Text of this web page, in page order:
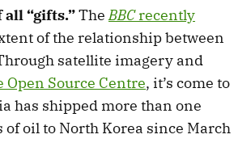
“gifts.”TheBBCrecently
of the relationship between
satellite imagery and
Open Source Centre, it’s come to
has shipped more than one
oil to North Korea since March